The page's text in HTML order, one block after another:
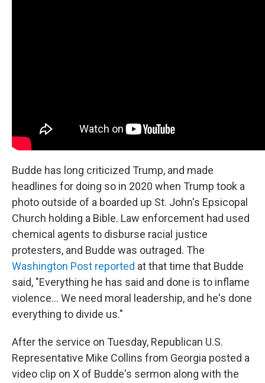
Budde has long criticized Trump, and made
headlines for doing so in 2020 when Trump took a
photo outside of a boarded up St. John's Epsicopal
Church holding a Bible. Law enforcement had used
chemical agents to disburse racial justice
protesters, and Budde was outraged. The
Washington Post reported at that time that Budde
said, "Everything he has said and done is to inflame
violence… We need moral leadership, and he's done
everything to divide us."
After the service on Tuesday, Republican U.S.
Representative Mike Collins from Georgia posted a
video clip on X of Budde's sermon along with the